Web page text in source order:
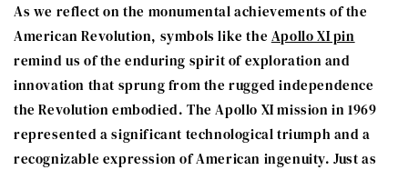
As we reflect on the monumental achievements of the
American Revolution, symbols like the Apollo XI pin
remind us of the enduring spirit of exploration and
innovation that sprung from the rugged independence
the Revolution embodied. The Apollo XI mission in 1969
represented a significant technological triumph and a
recognizable expression of American ingenuity. Just as